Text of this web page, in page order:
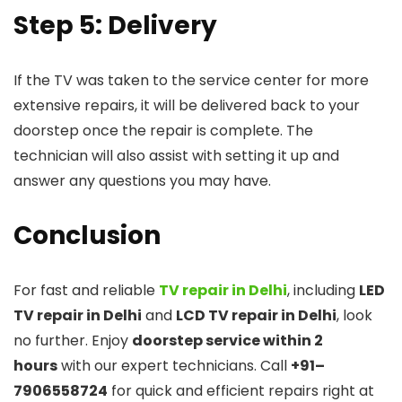
Step 5: Delivery
If the TV was taken to the service center for more
extensive repairs, it will be delivered back to your
doorstep once the repair is complete. The
technician will also assist with setting it up and
answer any questions you may have.
Conclusion
For fast and reliable TV repair in Delhi, including LED
TV repair in Delhi and LCD TV repair in Delhi, look
no further. Enjoy doorstep service within 2
hourswith our expert technicians. Call +91–
7906558724 for quick and efficient repairs right at